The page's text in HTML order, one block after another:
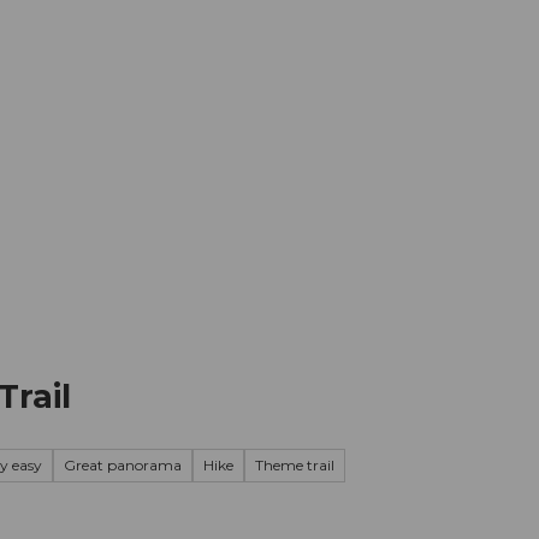
easy Great panorama Hike Theme trail